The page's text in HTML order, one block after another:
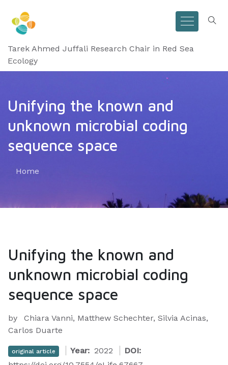
Tarek Ahmed Juffali Research Chair in Red Sea
Ecology
Unifying the known and
unknown microbial coding
sequence space
Home
Unifying the known and
unknown microbial coding
sequence space
by
Chiara Vanni, Matthew Schechter, Silvia Acinas,
Carlos Duarte
original article Year: 2022
DOI: